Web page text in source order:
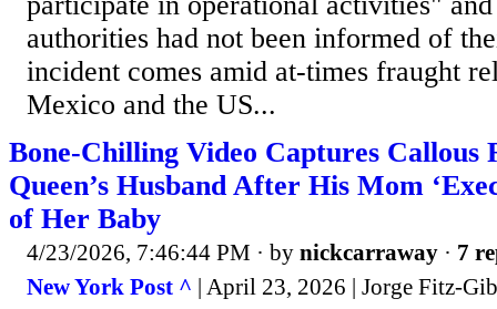
authorities had not been informed of
incident comes amid at-times fraught
Mexico and the US...
Bone-Chilling Video Captures Callous
Queen’s Husband After His Mom
of Her Baby
4/23/2026, 7:46:44 PM · by nickcarraway · 7
New York Post ^ | April 23, 2026 | Jorge Fitz-